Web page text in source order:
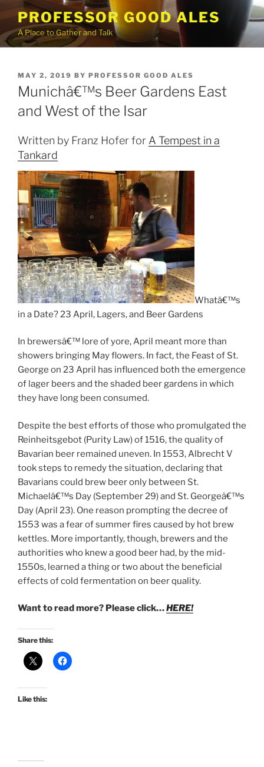
to
content
PROFESSOR GOOD ALES
A Place to Gather and Talk
POSTED
ON
MAY 2, 2019 BY PROFESSOR GOOD ALES
Munichâ€™s Beer Gardens East
and West of the Isar
Written by Franz Hofer for A Tempest in a
Tankard
Whatâ€™s
in a Date? 23 April, Lagers, and Beer Gardens
In brewersâ€™ lore of yore, April meant more than
showers bringing May flowers. In fact, the Feast of St.
George on 23 April has influenced both the emergence
of lager beers and the shaded beer gardens in which
they have long been consumed.
Despite the best efforts of those who promulgated the
Reinheitsgebot (Purity Law) of 1516, the quality of
Bavarian beer remained uneven. In 1553, Albrecht V
took steps to remedy the situation, declaring that
Bavarians could brew beer only between St.
Michaelâ€™s Day (September 29) and St. Georgeâ€™s
Day (April 23). One reason prompting the decree of
1553 was a fear of summer fires caused by hot brew
kettles. More importantly, though, brewers and the
authorities who knew a good beer had, by the mid-
1550s, learned a thing or two about the beneficial
effects of cold fermentation on beer quality.
Want to read more? Please click…HERE!
Share this:
Like this: